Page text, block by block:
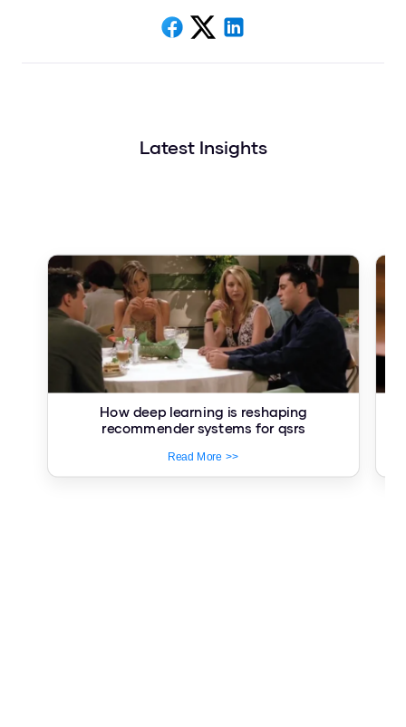
Latest Insights
How deep learning is reshaping
recommender systems for qsrs
Read More >>